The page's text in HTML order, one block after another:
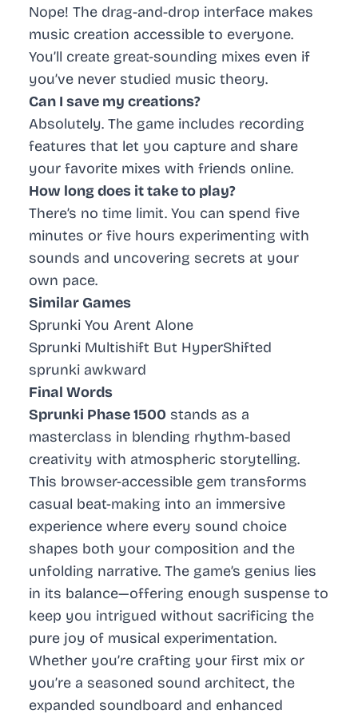
Nope! The drag-and-drop interface makes
music creation accessible to everyone.
You’ll create great-sounding mixes even if
you’ve never studied music theory.
Can I save my creations?
Absolutely. The game includes recording
features that let you capture and share
your favorite mixes with friends online.
How long does it take to play?
There’s no time limit. You can spend five
minutes or five hours experimenting with
sounds and uncovering secrets at your
own pace.
Similar Games
Sprunki You Arent Alone
Sprunki Multishift But HyperShifted
sprunki awkward
Final Words
Sprunki Phase 1500 stands as a
masterclass in blending rhythm-based
creativity with atmospheric storytelling.
This browser-accessible gem transforms
casual beat-making into an immersive
experience where every sound choice
shapes both your composition and the
unfolding narrative. The game’s genius lies
in its balance—offering enough suspense to
keep you intrigued without sacrificing the
pure joy of musical experimentation.
Whether you’re crafting your first mix or
you’re a seasoned sound architect, the
expanded soundboard and enhanced